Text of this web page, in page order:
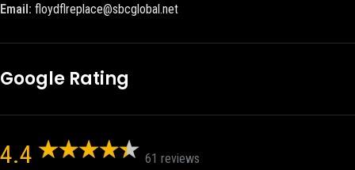
Email: floydflreplace@sbcglobal.net
Google Rating
4.4 61 reviews